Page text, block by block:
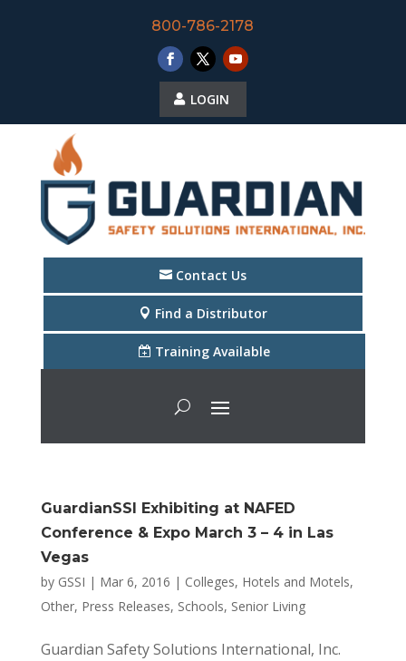
800-786-2178
LOGIN
Contact Us
Find a Distributor
Training Available
GuardianSSI Exhibiting at NAFED
Conference & Expo March 3 – 4 in Las
Vegas
by GSSI | Mar 6, 2016 | Colleges, Hotels and Motels,
Other, Press Releases, Schools, Senior Living
Guardian Safety Solutions International, Inc.